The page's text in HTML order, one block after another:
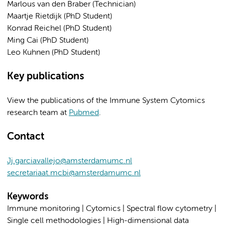
Marlous van den Braber (Technician)
Maartje Rietdijk (PhD Student)
Konrad Reichel (PhD Student)
Ming Cai (PhD Student)
Leo Kuhnen (PhD Student)
Key publications
View the publications of the Immune System Cytomics
research team at Pubmed.
Contact
Jj.garciavallejo@amsterdamumc.nl
secretariaat.mcbi@amsterdamumc.nl
Keywords
Immune monitoring | Cytomics | Spectral flow cytometry |
Single cell methodologies | High-dimensional data